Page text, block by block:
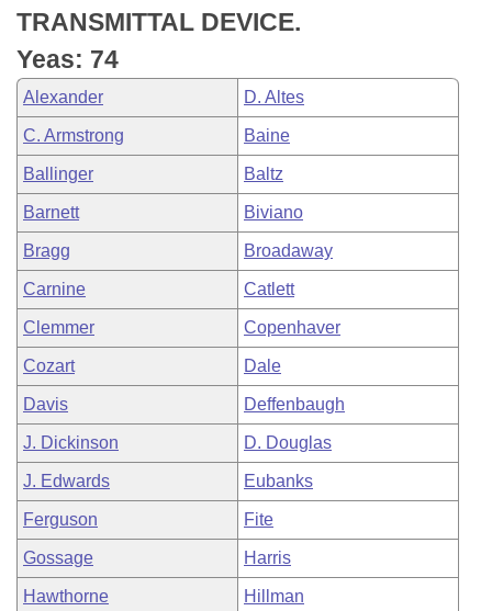
Bills in Joint Committees
Meetings Of The Whole/Business Meetings
Personalized Bill Tracking
Bills Returned from Committee
Bill Conflicts Report
Senate
House Budget
Senate Budget
House Roll Call
TRANSMITTAL DEVICE.
Yeas: 74
Alexander D. Altes
C. Armstrong Baine
Ballinger Baltz
Barnett Biviano
Bragg Broadaway
Carnine Catlett
Clemmer Copenhaver
Cozart Dale
Davis Deffenbaugh
J. Dickinson D. Douglas
J. Edwards Eubanks
Ferguson Fite
Gossage Harris
Hawthorne Hillman